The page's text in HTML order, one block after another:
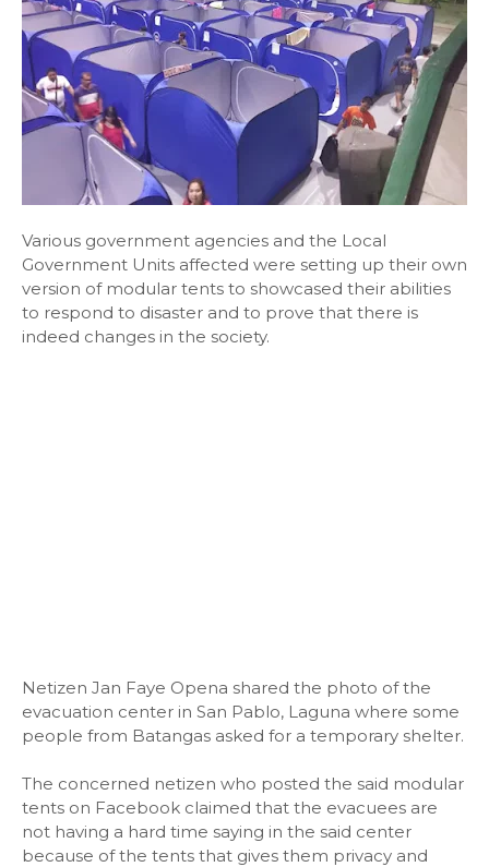
Various government agencies and the Local
Government Units affected were setting up their own
version of modular tents to showcased their abilities
to respond to disaster and to prove that there is
indeed changes in the society.
Netizen Jan Faye Opena shared the photo of the
evacuation center in San Pablo, Laguna where some
people from Batangas asked for a temporary shelter.
The concerned netizen who posted the said modular
tents on Facebook claimed that the evacuees are
not having a hard time saying in the said center
because of the tents that gives them privacy and